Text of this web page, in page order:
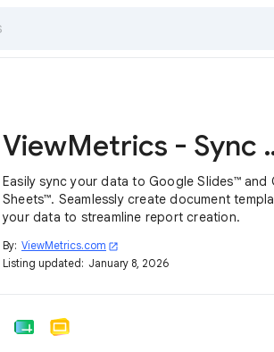
Easily sync your data to Google Slides™ and
Sheets™. Seamlessly create document
your data to streamline report creation.
By: ViewMetrics.com open_in_new
Listing updated: January 8, 2026